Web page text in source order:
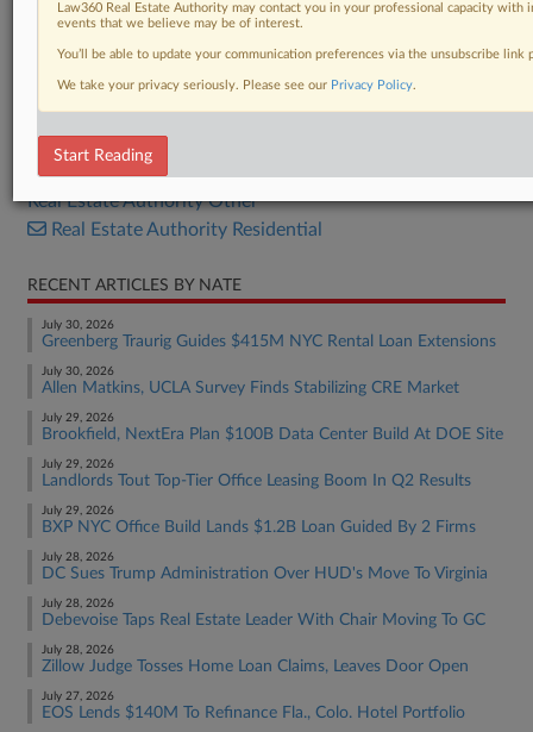
Real Estate Authority Commercial
Real Estate Authority Other
Real Estate Authority Residential
RECENT ARTICLES BY NATE
July 30, 2026
Greenberg Traurig Guides $415M NYC Rental Loan Extensions
July 30, 2026
Allen Matkins, UCLA Survey Finds Stabilizing CRE Market
July 29, 2026
Brookfield, NextEra Plan $100B Data Center Build At DOE Site
July 29, 2026
Landlords Tout Top-Tier Office Leasing Boom In Q2 Results
July 29, 2026
BXP NYC Office Build Lands $1.2B Loan Guided By 2 Firms
July 28, 2026
DC Sues Trump Administration Over HUD's Move To Virginia
July 28, 2026
Debevoise Taps Real Estate Leader With Chair Moving To GC
July 28, 2026
Zillow Judge Tosses Home Loan Claims, Leaves Door Open
July 27, 2026
EOS Lends $140M To Refinance Fla., Colo. Hotel Portfolio
Law360 Real Estate Authority may contact you in your professional capacity
events that we believe may be of interest.
You’ll be able to update your communication preferences via the unsubscribe
We take your privacy seriously. Please see our Privacy Policy.
Start Reading